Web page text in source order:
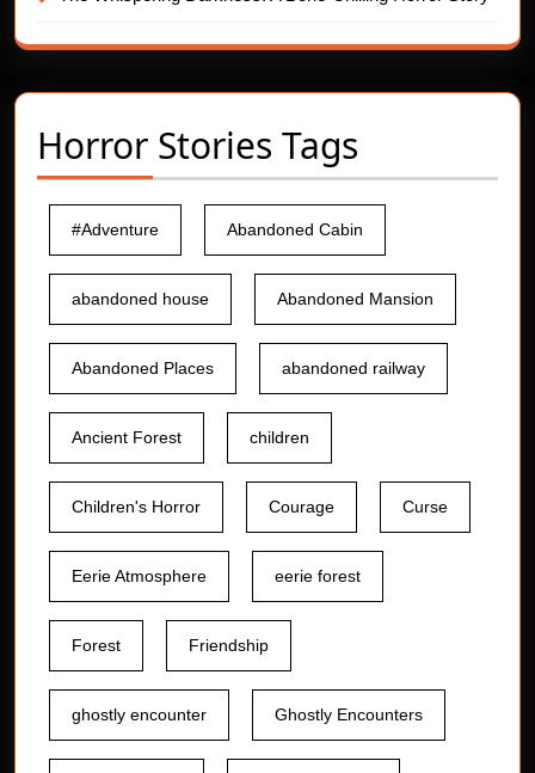
Horror Stories Tags
#Adventure Abandoned Cabin
abandoned house Abandoned Mansion
Abandoned Places abandoned railway
Ancient Forest children
Children's Horror Courage Curse
Eerie Atmosphere eerie forest
Forest Friendship
ghostly encounter Ghostly Encounters